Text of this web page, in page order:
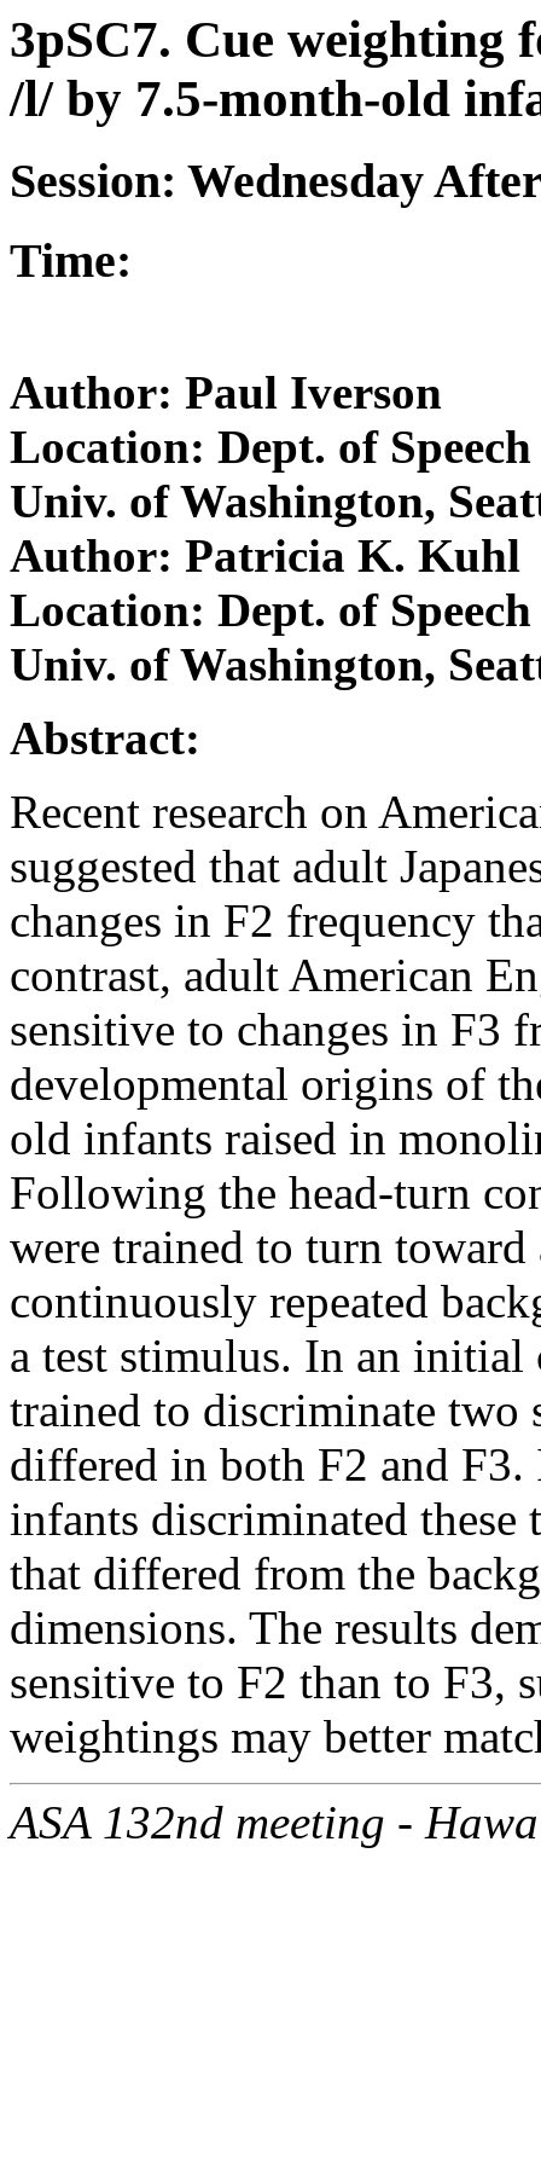
3pSC7. Cue weighting
/l/ by 7.5-month-old
Session: Wednesday
Time:
Author: Paul Iverson
Location: Dept. of
Univ. of Washington,
Author: Patricia K. Kuhl
Location: Dept. of
Univ. of Washington,
Abstract:
Recent research on
suggested that adult
changes in F2 frequency
contrast, adult American
sensitive to changes in F3
developmental origins of
old infants raised in
Following the head-turn
were trained to turn
continuously repeated
a test stimulus. In an
trained to discriminate
differed in both F2 and
infants discriminated
that differed from the
dimensions. The results
sensitive to F2 than to F3,
weightings may better
ASA 132nd meeting -